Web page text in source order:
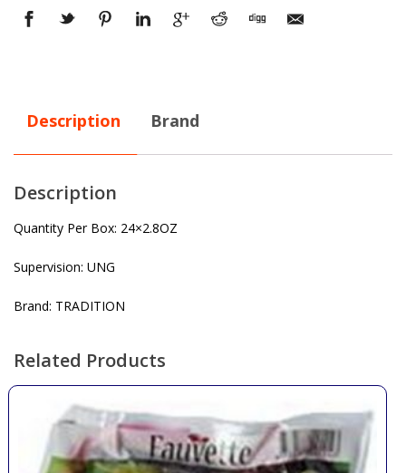
Description Brand
Description
Quantity Per Box: 24×2.8OZ
Supervision: UNG
Brand: TRADITION
Related Products